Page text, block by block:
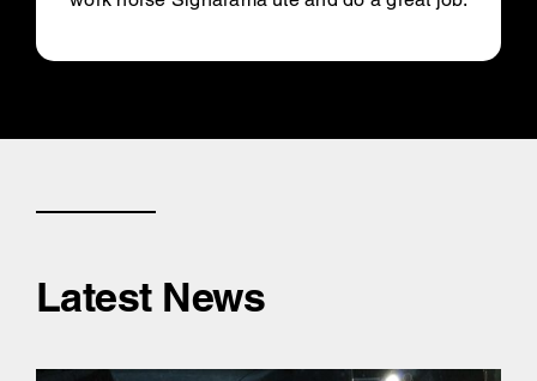
Latest News